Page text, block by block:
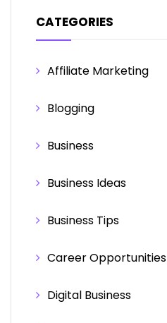
CATEGORIES
Affiliate Marketing
Blogging
Business
Business Ideas
Business Tips
Career Opportunities
Digital Business